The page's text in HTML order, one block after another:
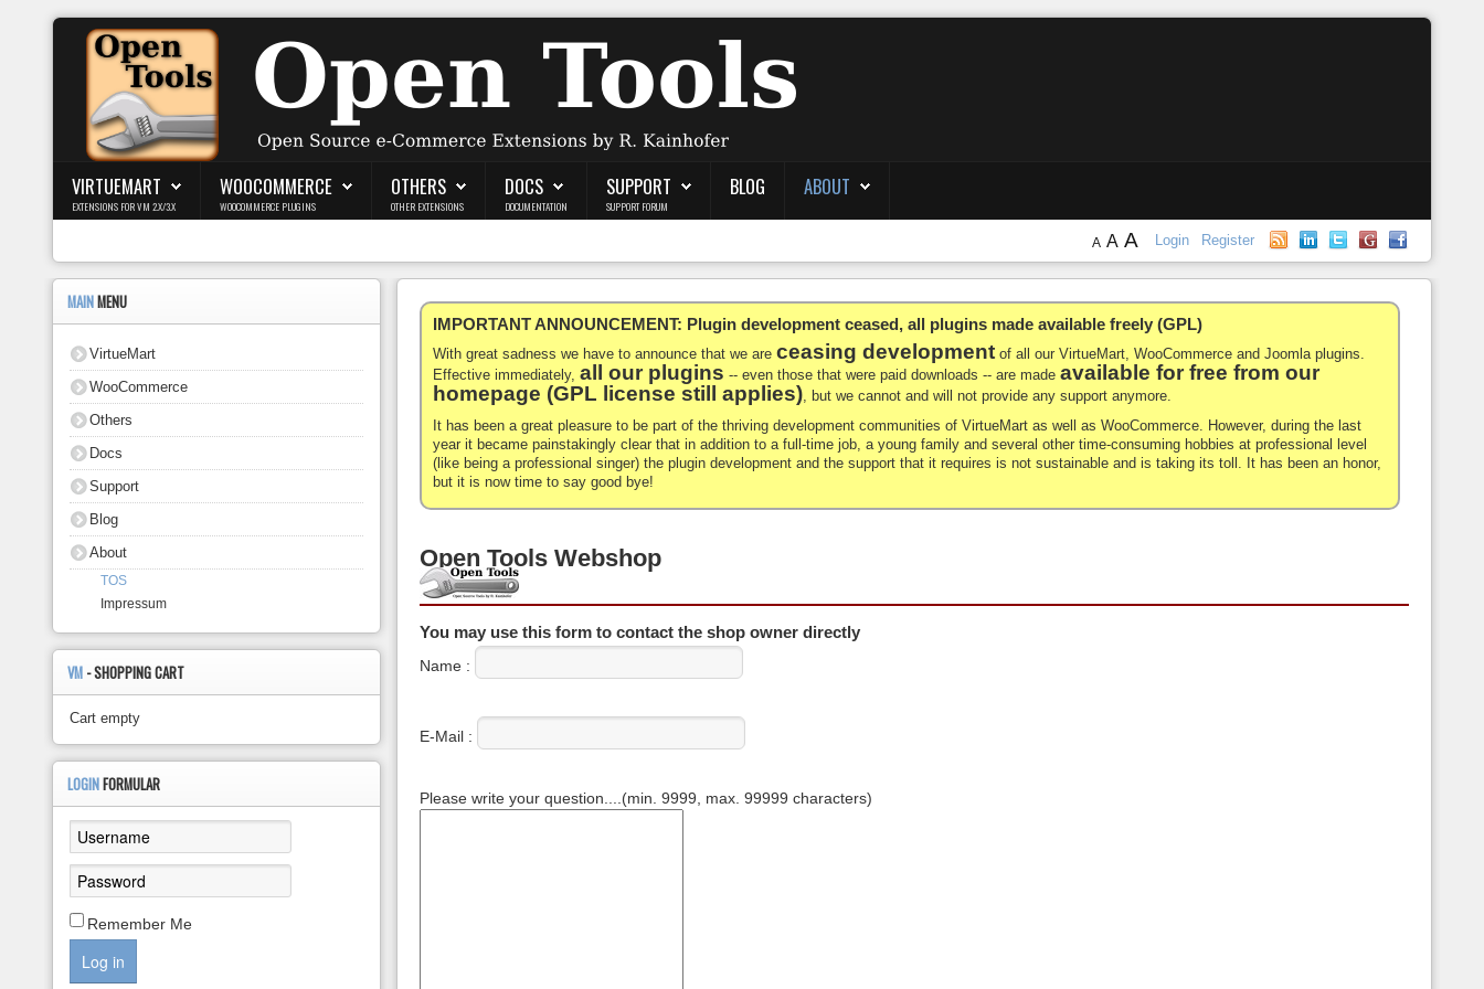
Login
Register
WooCommerce
Others
Support
VIRTUEMART
EXTENSIONS FOR VM 2.X/3.X
WOOCOMMERCE
WOOCOMMERCE PLUGINS
OTHERS
OTHER EXTENSIONS
DOCS
DOCUMENTATION
SUPPORT
SUPPORT FORUM
BLOG ABOUT
Login Register
A A A
IMPORTANT ANNOUNCEMENT: Plugin development ceased, all plugins made available freely (GPL)
With great sadness we have to announce that we areceasing development of all our VirtueMart, WooCommerce and Joomla plugins.
Effective immediately,all our plugins -- even those that were paid downloads -- are madeavailable for free from our
homepage (GPL license still applies), but we cannot and will not provide any support anymore.
It has been a great pleasure to be part of the thriving development communities of VirtueMart as well as WooCommerce. However, during the last
year it became painstakingly clear that in addition to a full-time job, a young family and several other time-consuming hobbies at professional level
(like being a professional singer) the plugin development and the support that it requires is not sustainable and is taking its toll. It has been an honor,
but it is now time to say good bye!
Open Tools Webshop
You may use this form to contact the shop owner directly
Name :
E-Mail :
Please write your question....(min. 9999, max. 99999 characters)
MAINMENU
VirtueMart
WooCommerce
Others
Docs
Support
Blog
About
TOS
Impressum
VM - SHOPPING CART
Cart empty
LOGINFORMULAR
Remember Me
Log in